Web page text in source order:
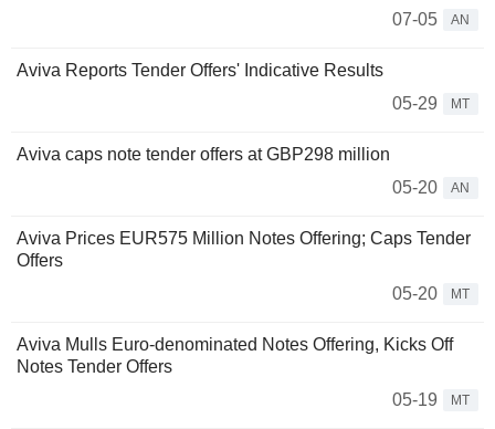
07-05
AN
Aviva Reports Tender Offers' Indicative Results
05-29
MT
Aviva caps note tender offers at GBP298 million
05-20
AN
Aviva Prices EUR575 Million Notes Offering; Caps Tender
Offers
05-20
MT
Aviva Mulls Euro-denominated Notes Offering, Kicks Off
Notes Tender Offers
05-19
MT